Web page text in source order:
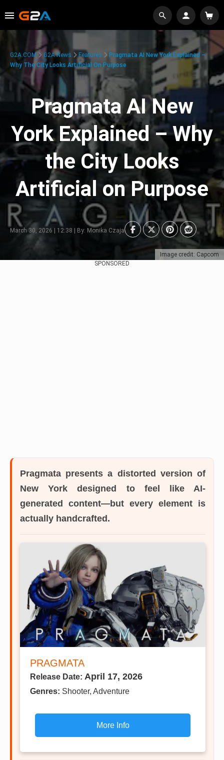
Image credit: Capcom
G2A.COM G2A News Features
Pragmata AI New York Explained –
Why The City Looks Artificial On Purpose
Pragmata AI New
York Explained – Why
the City Looks
Artificial on Purpose
March 30, 2026 | 12:38 | By: Monika Czaja
SPONSORED
Pragmata presents a distorted version of
New York designed to feel like AI-
generated content—but every element is
actually handcrafted.
PRAGMATA
Release Date: April 17, 2026
Genres: Shooter, Adventure
More Info